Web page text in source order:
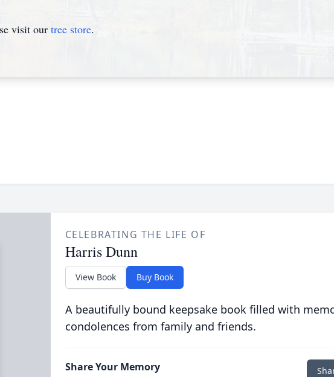
visit our tree store.
CELEBRATING THE LIFE OF
Harris Dunn
View Book Buy Book
A beautifully bound keepsake book filled with
condolences from family and friends.
Share Your Memory